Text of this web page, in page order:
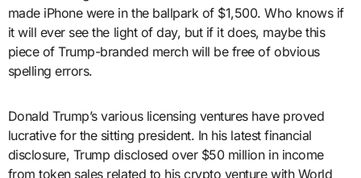
made iPhone were in the ballpark of $1,500. Who knows if
it will ever see the light of day, but if it does, maybe this
piece of Trump-branded merch will be free of obvious
spelling errors.
Donald Trump’s various licensing ventures have proved
lucrative for the sitting president. In his latest financial
disclosure, Trump disclosed over $50 million in income
from token sales related to his crypto venture with World